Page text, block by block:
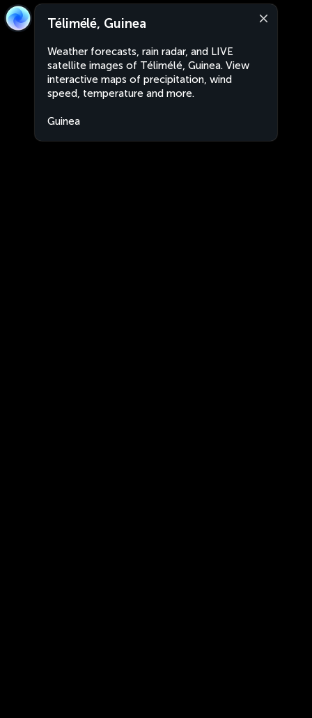
Télimélé, Guinea
Weather forecasts, rain radar, and LIVE
satellite images of Télimélé, Guinea. View
interactive maps of precipitation, wind
speed, temperature and more.
Guinea